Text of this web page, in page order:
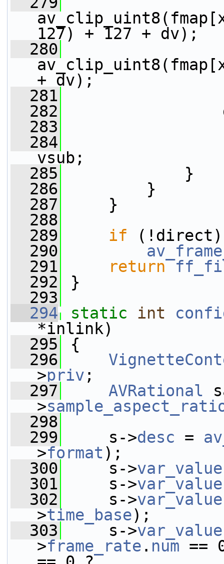
127) + 127 + dv);
  280
+ dv);
  281
  282
dst +=
  283
  284
vsub;
  285
}
  286
}
  287
}
  288
  289
if (!direct)
  290
  291
return
  292
}
  293
  294
static int
*inlink)
  295
{
  296
>priv ;
  297
AVRational
>
  298
  299
s->desc =
>format );
  300
s->
  301
s->
  302
s->
>time_base);
  303
s->
>frame_rate . num ==